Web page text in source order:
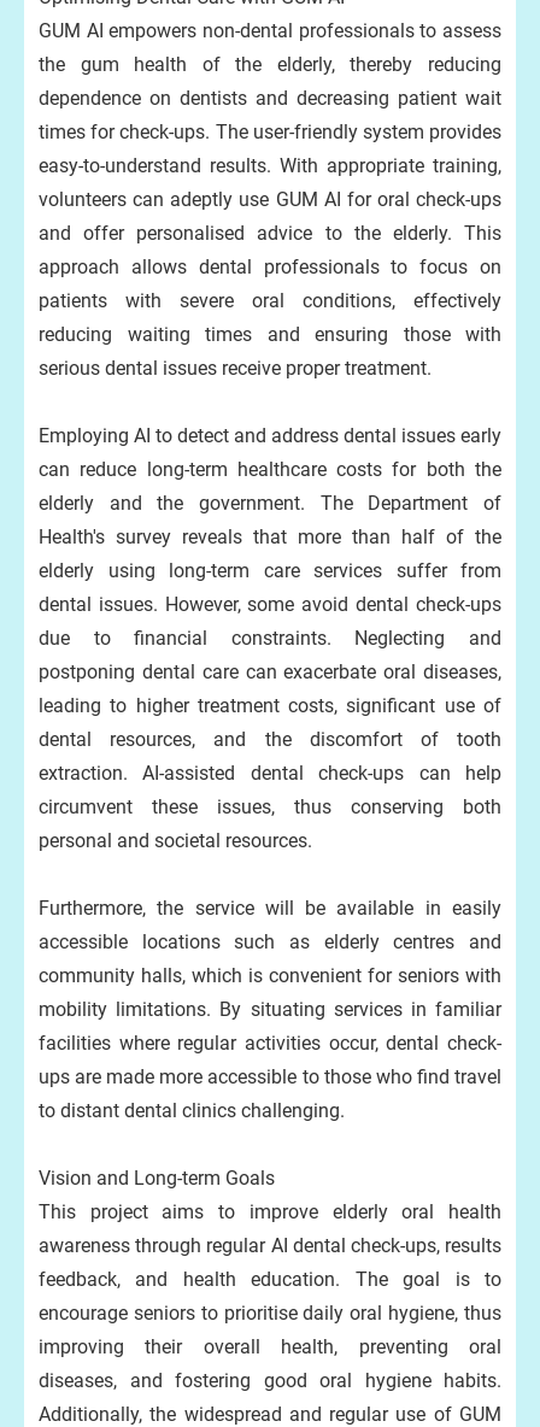
GUM AI empowers non-dental professionals to assess
the gum health of the elderly, thereby reducing
dependence on dentists and decreasing patient wait
times for check-ups. The user-friendly system provides
easy-to-understand results. With appropriate training,
volunteers can adeptly use GUM AI for oral check-ups
and offer personalised advice to the elderly. This
approach allows dental professionals to focus on
patients with severe oral conditions, effectively
reducing waiting times and ensuring those with
serious dental issues receive proper treatment.
Employing AI to detect and address dental issues early
can reduce long-term healthcare costs for both the
elderly and the government. The Department of
Health's survey reveals that more than half of the
elderly using long-term care services suffer from
dental issues. However, some avoid dental check-ups
due to financial constraints. Neglecting and
postponing dental care can exacerbate oral diseases,
leading to higher treatment costs, significant use of
dental resources, and the discomfort of tooth
extraction. AI-assisted dental check-ups can help
circumvent these issues, thus conserving both
personal and societal resources.
Furthermore, the service will be available in easily
accessible locations such as elderly centres and
community halls, which is convenient for seniors with
mobility limitations. By situating services in familiar
facilities where regular activities occur, dental check-
ups are made more accessible to those who find travel
to distant dental clinics challenging.
Vision and Long-term Goals
This project aims to improve elderly oral health
awareness through regular AI dental check-ups, results
feedback, and health education. The goal is to
encourage seniors to prioritise daily oral hygiene, thus
improving their overall health, preventing oral
diseases, and fostering good oral hygiene habits.
Additionally, the widespread and regular use of GUM